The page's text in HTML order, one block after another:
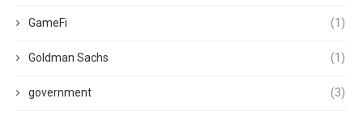
GameFi (1)
Goldman Sachs (1)
government (3)